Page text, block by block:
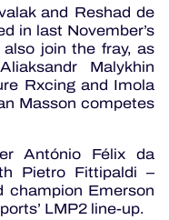
and Reshad de
in last November’s
also join the fray, as
Malykhin
Rxcing and Imola
Masson competes
António Félix da
Pietro Fittipaldi –
champion Emerson
LMP2 line-up.